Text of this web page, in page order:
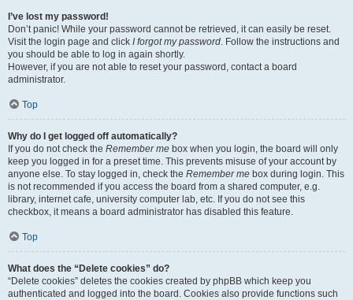
I’ve lost my password!
Don’t panic! While your password cannot be retrieved, it can easily be reset.
Visit the login page and click I forgot my password. Follow the instructions and
you should be able to log in again shortly.
However, if you are not able to reset your password, contact a board
administrator.
Top
Why do I get logged off automatically?
If you do not check the Remember me box when you login, the board will only
keep you logged in for a preset time. This prevents misuse of your account by
anyone else. To stay logged in, check the Remember me box during login. This
is not recommended if you access the board from a shared computer, e.g.
library, internet cafe, university computer lab, etc. If you do not see this
checkbox, it means a board administrator has disabled this feature.
Top
What does the “Delete cookies” do?
“Delete cookies” deletes the cookies created by phpBB which keep you
authenticated and logged into the board. Cookies also provide functions such